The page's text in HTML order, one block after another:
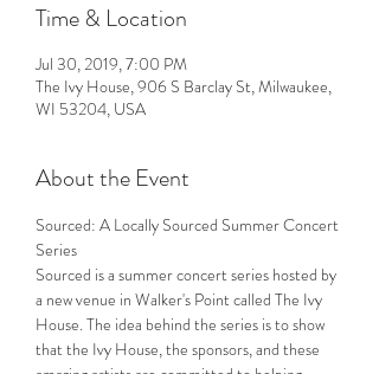
Time & Location
Jul 30, 2019, 7:00 PM
The Ivy House, 906 S Barclay St, Milwaukee,
WI 53204, USA
About the Event
Sourced: A Locally Sourced Summer Concert
Sourced is a summer concert series hosted by
a new venue in Walker's Point called The Ivy
House. The idea behind the series is to show
that the Ivy House, the sponsors, and these